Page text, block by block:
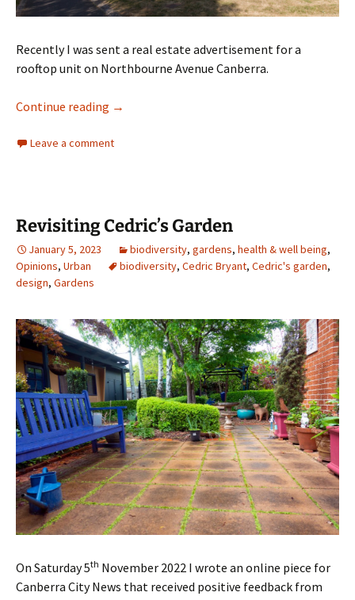
Recently I was sent a real estate advertisement for a
rooftop unit on Northbourne Avenue Canberra.
Continue reading Canberra builds crammed expensive housing
→
Leave a comment
Revisiting Cedric’s Garden
January 5, 2023 biodiversity, gardens, health & well being,
Opinions, Urban biodiversity, Cedric Bryant, Cedric's garden,
design, Gardens
On Saturday 5th November 2022 I wrote an online piece for
Canberra City News that received positive feedback from